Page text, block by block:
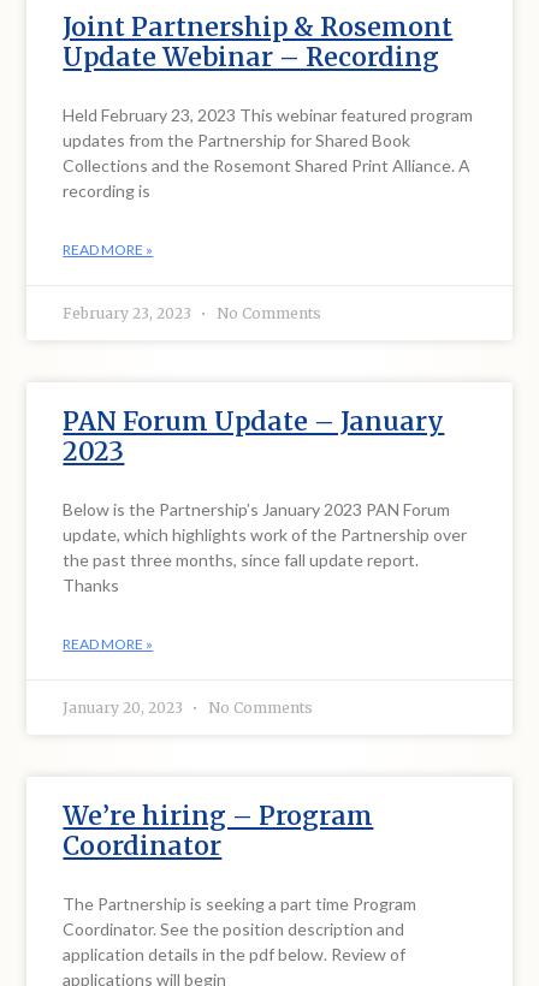
Joint Partnership & Rosemont
Update Webinar – Recording
Held February 23, 2023 This webinar featured program
updates from the Partnership for Shared Book
Collections and the Rosemont Shared Print Alliance. A
recording is
READ MORE »
February 23, 2023 No Comments
PAN Forum Update – January
2023
Below is the Partnership’s January 2023 PAN Forum
update, which highlights work of the Partnership over
the past three months, since fall update report.
Thanks
READ MORE »
January 20, 2023 No Comments
We’re hiring – Program
Coordinator
The Partnership is seeking a part time Program
Coordinator. See the position description and
application details in the pdf below. Review of
applications will begin